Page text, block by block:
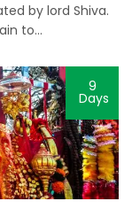
by lord Shiva.
to…
9
Days